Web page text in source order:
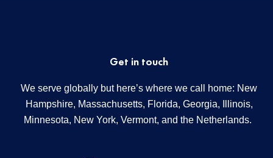
Get in touch
We serve globally but here’s where we call home: New
Hampshire, Massachusetts, Florida, Georgia, Illinois,
Minnesota, New York, Vermont, and the Netherlands.